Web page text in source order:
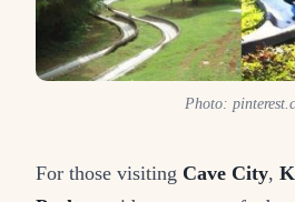
Photo:
For those visiting Cave City,